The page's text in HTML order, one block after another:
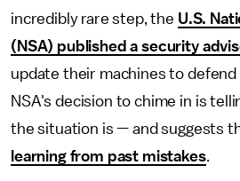
incredibly rare step, the U.S.
(NSA) published a security
update their machines to defend
NSA's decision to chime in is
the situation is — and suggests
learning from past mistakes.